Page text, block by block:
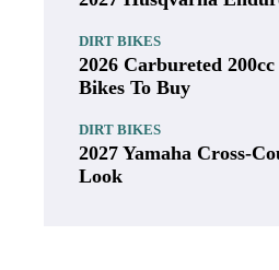
Engine Type:
Displacement:
Bore x Stroke:
Compression Ratio: